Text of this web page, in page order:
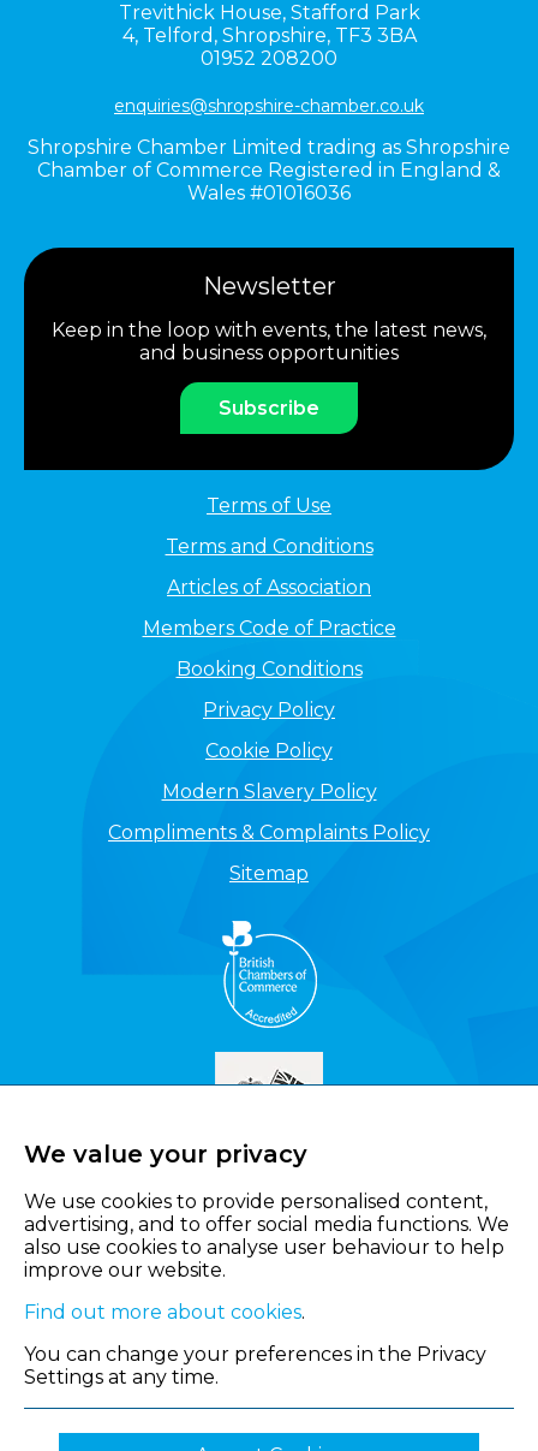
Trevithick House, Stafford Park
4, Telford, Shropshire, TF3 3BA
01952 208200
enquiries@shropshire-chamber.co.uk
Shropshire Chamber Limited trading as Shropshire
Chamber of Commerce Registered in England &
Wales #01016036
Newsletter
Keep in the loop with events, the latest news,
and business opportunities
Subscribe
Terms of Use
Terms and Conditions
Articles of Association
Members Code of Practice
Booking Conditions
Privacy Policy
Cookie Policy
Modern Slavery Policy
Compliments & Complaints Policy
Sitemap
We value your privacy
We use cookies to provide personalised content,
advertising, and to offer social media functions. We
also use cookies to analyse user behaviour to help
improve our website.
Find out more about cookies.
You can change your preferences in the Privacy
Settings at any time.